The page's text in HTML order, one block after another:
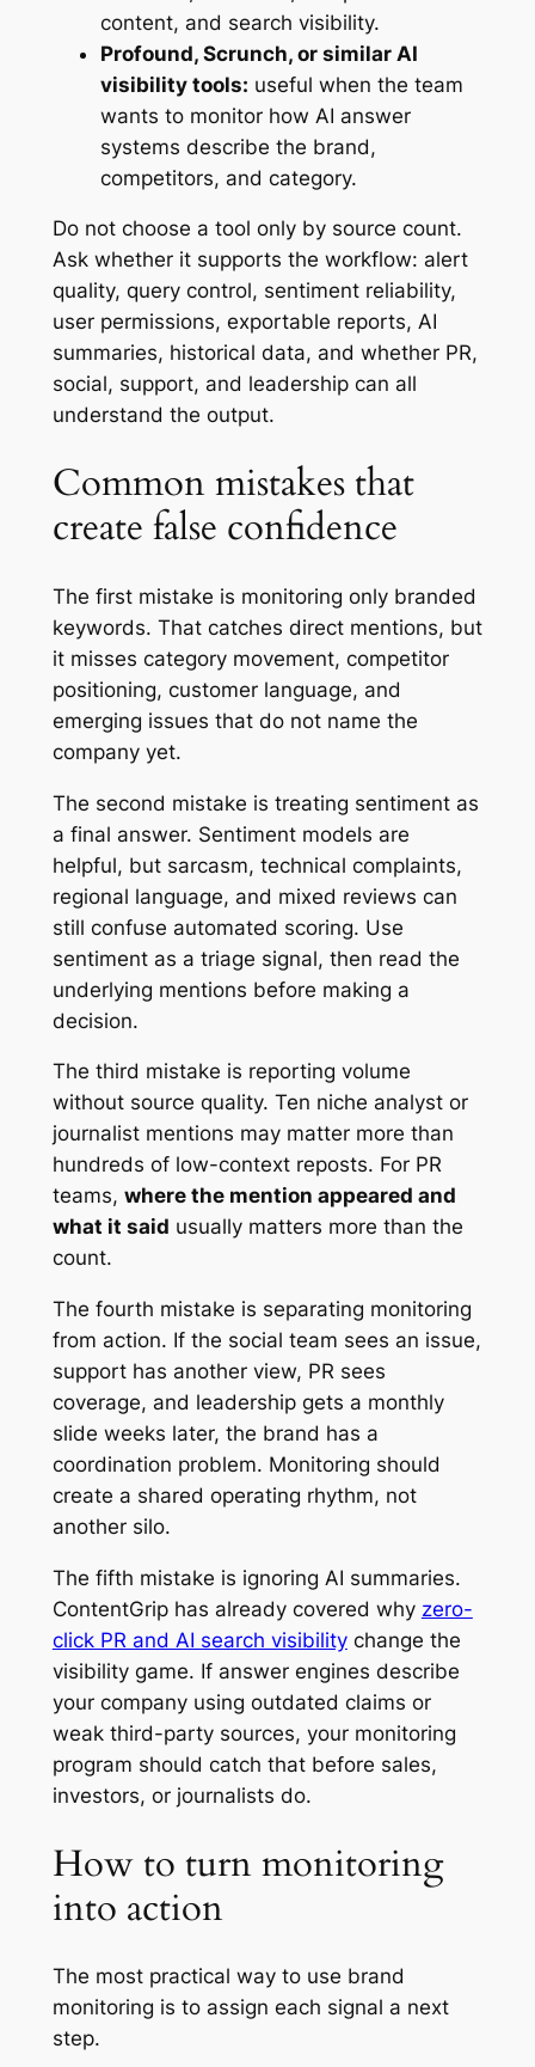
content, and search visibility.
Profound, Scrunch, or similar AI
visibility tools: useful when the team
wants to monitor how AI answer
systems describe the brand,
competitors, and category.
Do not choose a tool only by source count.
Ask whether it supports the workflow: alert
quality, query control, sentiment reliability,
user permissions, exportable reports, AI
summaries, historical data, and whether PR,
social, support, and leadership can all
understand the output.
Common mistakes that
create false confidence
The first mistake is monitoring only branded
keywords. That catches direct mentions, but
it misses category movement, competitor
positioning, customer language, and
emerging issues that do not name the
company yet.
The second mistake is treating sentiment as
a final answer. Sentiment models are
helpful, but sarcasm, technical complaints,
regional language, and mixed reviews can
still confuse automated scoring. Use
sentiment as a triage signal, then read the
underlying mentions before making a
decision.
The third mistake is reporting volume
without source quality. Ten niche analyst or
journalist mentions may matter more than
hundreds of low-context reposts. For PR
teams, where the mention appeared and
what it said usually matters more than the
count.
The fourth mistake is separating monitoring
from action. If the social team sees an issue,
support has another view, PR sees
coverage, and leadership gets a monthly
slide weeks later, the brand has a
coordination problem. Monitoring should
create a shared operating rhythm, not
another silo.
The fifth mistake is ignoring AI summaries.
ContentGrip has already covered why zero-
click PR and AI search visibilitychange the
visibility game. If answer engines describe
your company using outdated claims or
weak third-party sources, your monitoring
program should catch that before sales,
investors, or journalists do.
How to turn monitoring
into action
The most practical way to use brand
monitoring is to assign each signal a next
step.